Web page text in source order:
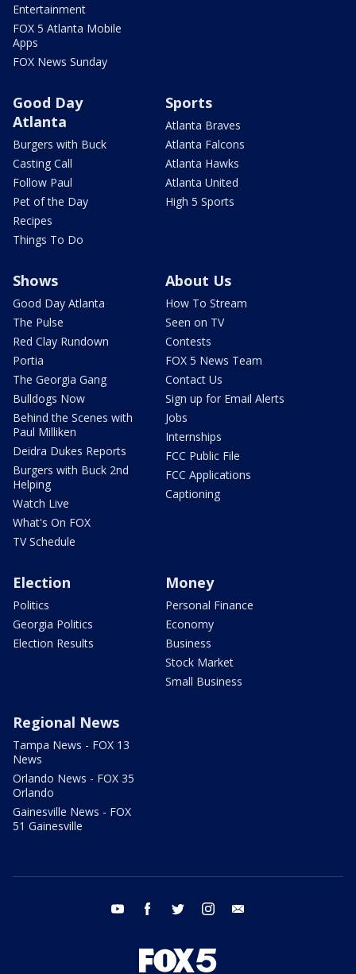
Entertainment
FOX 5 Atlanta Mobile
Apps
FOX News Sunday
Good Day
Atlanta
Burgers with Buck
Casting Call
Follow Paul
Pet of the Day
Recipes
Things To Do
Sports
Atlanta Braves
Atlanta Falcons
Atlanta Hawks
Atlanta United
High 5 Sports
Shows
Good Day Atlanta
The Pulse
Red Clay Rundown
Portia
The Georgia Gang
Bulldogs Now
Behind the Scenes with
Paul Milliken
Deidra Dukes Reports
Burgers with Buck 2nd
Helping
Watch Live
What's On FOX
TV Schedule
About Us
How To Stream
Seen on TV
Contests
FOX 5 News Team
Contact Us
Sign up for Email Alerts
Jobs
Internships
FCC Public File
FCC Applications
Captioning
Election
Politics
Georgia Politics
Election Results
Money
Personal Finance
Economy
Business
Stock Market
Small Business
Regional News
Tampa News - FOX 13
News
Orlando News - FOX 35
Orlando
Gainesville News - FOX
51 Gainesville
youtube facebook twitter instagram